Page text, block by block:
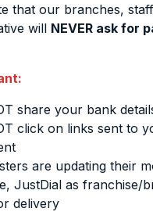
that our branches,
will NEVER ask for
share your bank
click on links sent to
are updating their
JustDial as franchise/
delivery
on volumetric weight